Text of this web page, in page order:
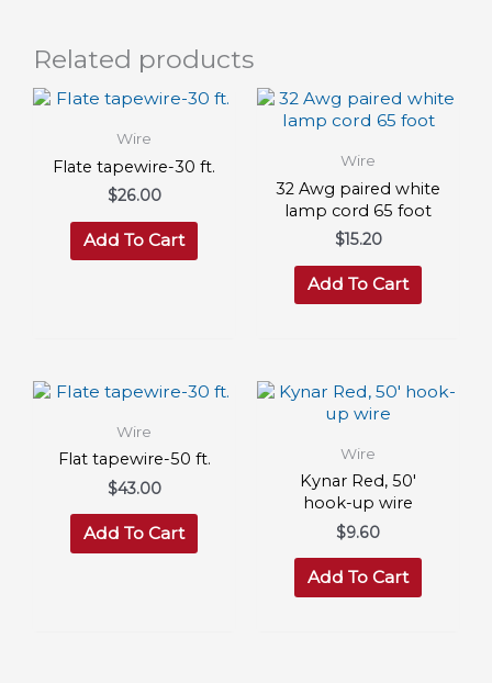
Related products
Wire
Flate tapewire-30 ft.
$26.00
Add To Cart
Wire
32 Awg paired white
lamp cord 65 foot
$15.20
Add To Cart
Wire
Flat tapewire-50 ft.
$43.00
Add To Cart
Wire
Kynar Red, 50′
hook-up wire
$9.60
Add To Cart